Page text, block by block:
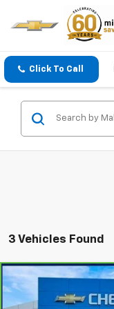
Click To Call
3 Vehicles Found
CarBravo
Compare Vehicle